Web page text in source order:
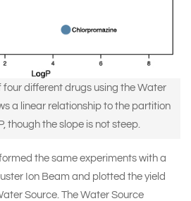
four different drugs using the Water
a linear relationship to the partition
though the slope is not steep.
the same experiments with a
Ion Beam and plotted the yield
Source. The Water Source